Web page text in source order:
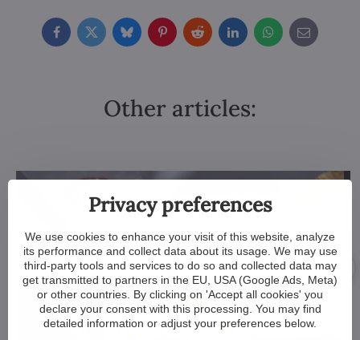
FacebookTwitterBlueskyPinterestRedditLinkedInWhatsApp
E-
mail
Other articles:
Privacy preferences
We use cookies to enhance your visit of this website, analyze
its performance and collect data about its usage. We may use
third-party tools and services to do so and collected data may
get transmitted to partners in the EU, USA (Google Ads, Meta)
or other countries. By clicking on 'Accept all cookies' you
declare your consent with this processing. You may find
detailed information or adjust your preferences below.